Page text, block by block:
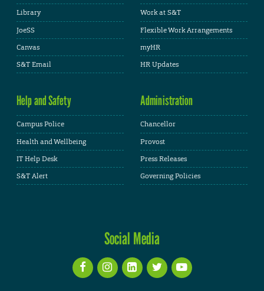
Library
JoeSS
Canvas
S&T Email
Work at S&T
Flexible Work Arrangements
myHR
HR Updates
Help and Safety
Campus Police
Health and Wellbeing
IT Help Desk
S&T Alert
Administration
Chancellor
Provost
Press Releases
Governing Policies
Social Media